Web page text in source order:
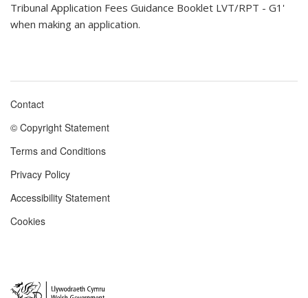
Tribunal Application Fees Guidance Booklet LVT/RPT - G1'
when making an application.
Footer
menu
Contact
© Copyright Statement
Terms and Conditions
Privacy Policy
Accessibility Statement
Cookies